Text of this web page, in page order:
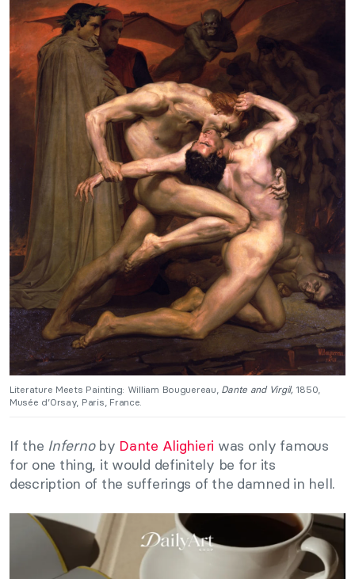
Literature Meets Painting: William Bouguereau, Dante and Virgil, 1850,
Musée d’Orsay, Paris, France.
If the Infernoby Dante Alighieri was only famous
for one thing, it would definitely be for its
description of the sufferings of the damned in hell.